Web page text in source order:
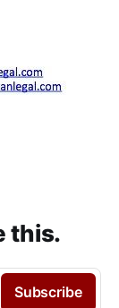
this.
Subscribe